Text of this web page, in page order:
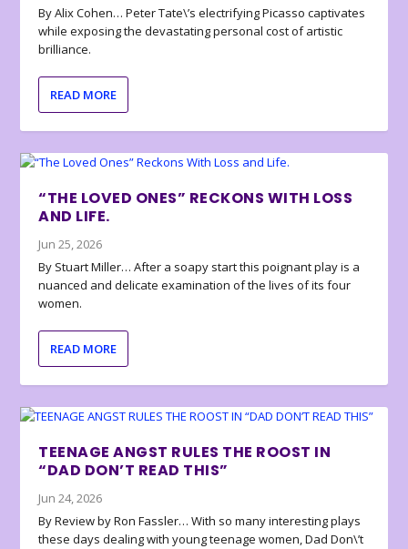
By Alix Cohen… Peter Tate\’s electrifying Picasso captivates
while exposing the devastating personal cost of artistic
brilliance.
READ MORE
“THE LOVED ONES” RECKONS WITH LOSS
AND LIFE.
Jun 25, 2026
By Stuart Miller… After a soapy start this poignant play is a
nuanced and delicate examination of the lives of its four
women.
READ MORE
TEENAGE ANGST RULES THE ROOST IN
“DAD DON’T READ THIS”
Jun 24, 2026
By Review by Ron Fassler… With so many interesting plays
these days dealing with young teenage women, Dad Don\’t